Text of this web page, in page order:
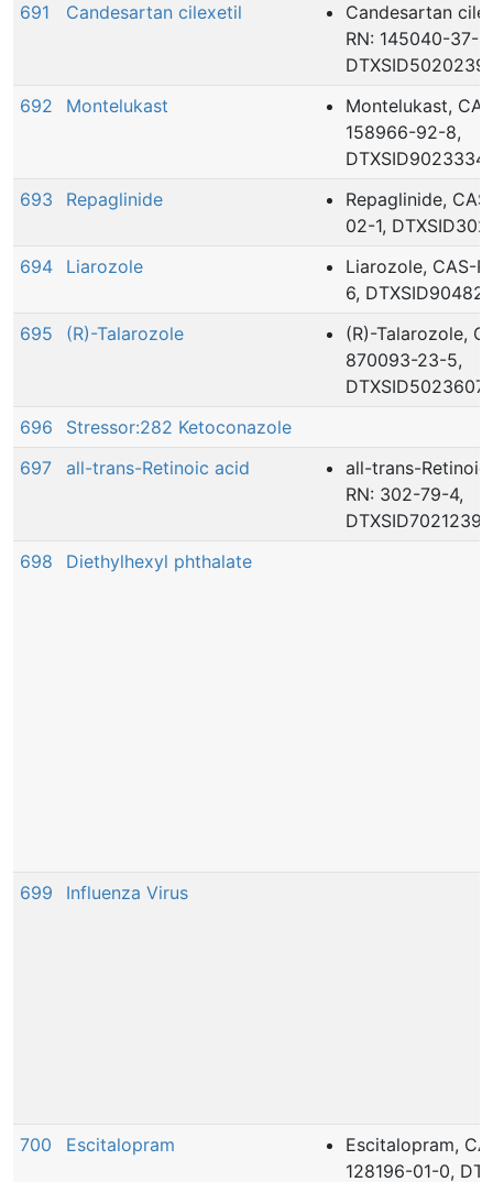
691
Candesartan cilexetil
Candesartan
RN: 145040-37-5,
DTXSID5020239
692
Montelukast
Montelukast,
158966-92-8,
DTXSID9023334
693
Repaglinide
Repaglinide,
02-1,
694
Liarozole
Liarozole, CAS-
6,
695
(R)-Talarozole
(R)-Talarozole,
870093-23-5,
696
Stressor:282 Ketoconazole
697
all-trans-Retinoic acid
all-trans-
RN: 302-79-4,
DTXSID7021239
698
Diethylhexyl phthalate
699 Influenza Virus
700 Escitalopram
Escitalopram,
128196-01-0,